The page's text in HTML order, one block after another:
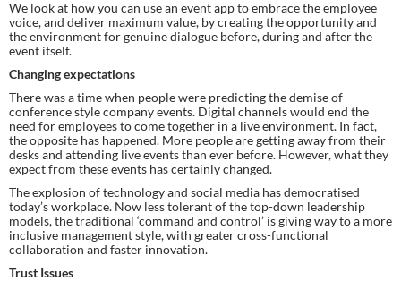
We look at how you can use an event app to embrace the employee
voice, and deliver maximum value, by creating the opportunity and
the environment for genuine dialogue before, during and after the
event itself.
Changing expectations
There was a time when people were predicting the demise of
conference style company events. Digital channels would end the
need for employees to come together in a live environment. In fact,
the opposite has happened. More people are getting away from their
desks and attending live events than ever before. However, what they
expect from these events has certainly changed.
The explosion of technology and social media has democratised
today’s workplace. Now less tolerant of the top-down leadership
models, the traditional ‘command and control’ is giving way to a more
inclusive management style, with greater cross-functional
collaboration and faster innovation.
Trust Issues